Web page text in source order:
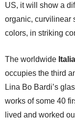
US, it will show a
organic, curvilinear
colors, in striking
The worldwide
occupies the third
Lina Bo Bardi’s
works of some 40
lived and worked